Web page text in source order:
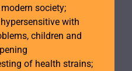
society;
with
children and
of health strains;